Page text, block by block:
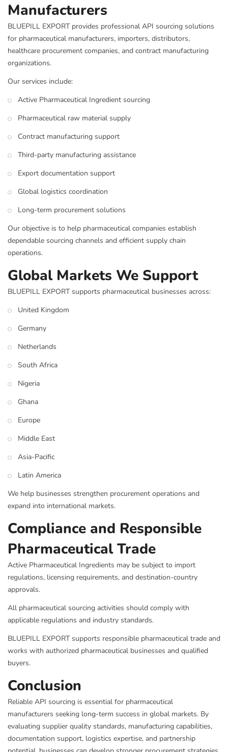
Manufacturers
BLUEPILL EXPORT provides professional API sourcing solutions
for pharmaceutical manufacturers, importers, distributors,
healthcare procurement companies, and contract manufacturing
organizations.
Our services include:
Active Pharmaceutical Ingredient sourcing
Pharmaceutical raw material supply
Contract manufacturing support
Third-party manufacturing assistance
Export documentation support
Global logistics coordination
Long-term procurement solutions
Our objective is to help pharmaceutical companies establish
dependable sourcing channels and efficient supply chain
operations.
Global Markets We Support
BLUEPILL EXPORT supports pharmaceutical businesses across:
United Kingdom
Germany
Netherlands
South Africa
Nigeria
Ghana
Europe
Middle East
Asia-Pacific
Latin America
We help businesses strengthen procurement operations and
expand into international markets.
Compliance and Responsible
Pharmaceutical Trade
Active Pharmaceutical Ingredients may be subject to import
regulations, licensing requirements, and destination-country
approvals.
All pharmaceutical sourcing activities should comply with
applicable regulations and industry standards.
BLUEPILL EXPORT supports responsible pharmaceutical trade and
works with authorized pharmaceutical businesses and qualified
buyers.
Conclusion
Reliable API sourcing is essential for pharmaceutical
manufacturers seeking long-term success in global markets. By
evaluating supplier quality standards, manufacturing capabilities,
documentation support, logistics expertise, and partnership